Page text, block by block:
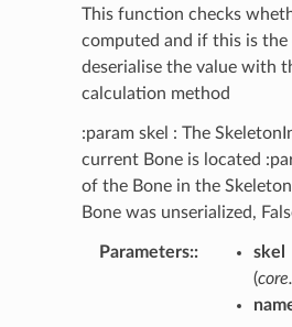
This function checks
computed and if this is
deserialise the value with
calculation method
:param skel : The
current Bone is located
of the Bone in the
Bone was unserialized,
Parameters:
skel
(